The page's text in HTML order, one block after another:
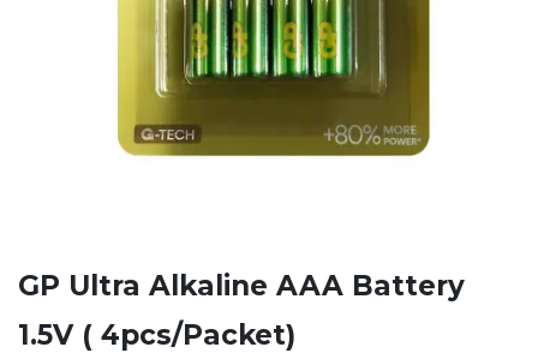
GP Ultra Alkaline AAA Battery
1.5V ( 4pcs/Packet)